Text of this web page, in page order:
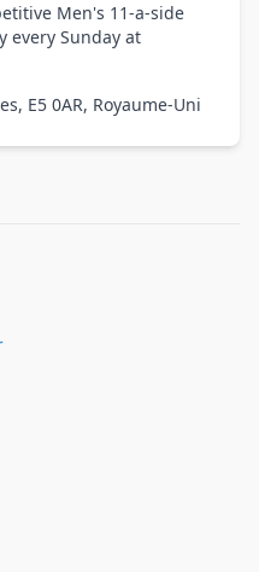
Men's 11-a-side
every Sunday at
E5 0AR, Royaume-Uni